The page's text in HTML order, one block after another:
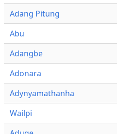
Adang Pitung
Abu
Adangbe
Adonara
Adynyamathanha
Wailpi